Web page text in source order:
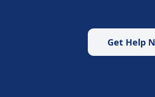
Get Help